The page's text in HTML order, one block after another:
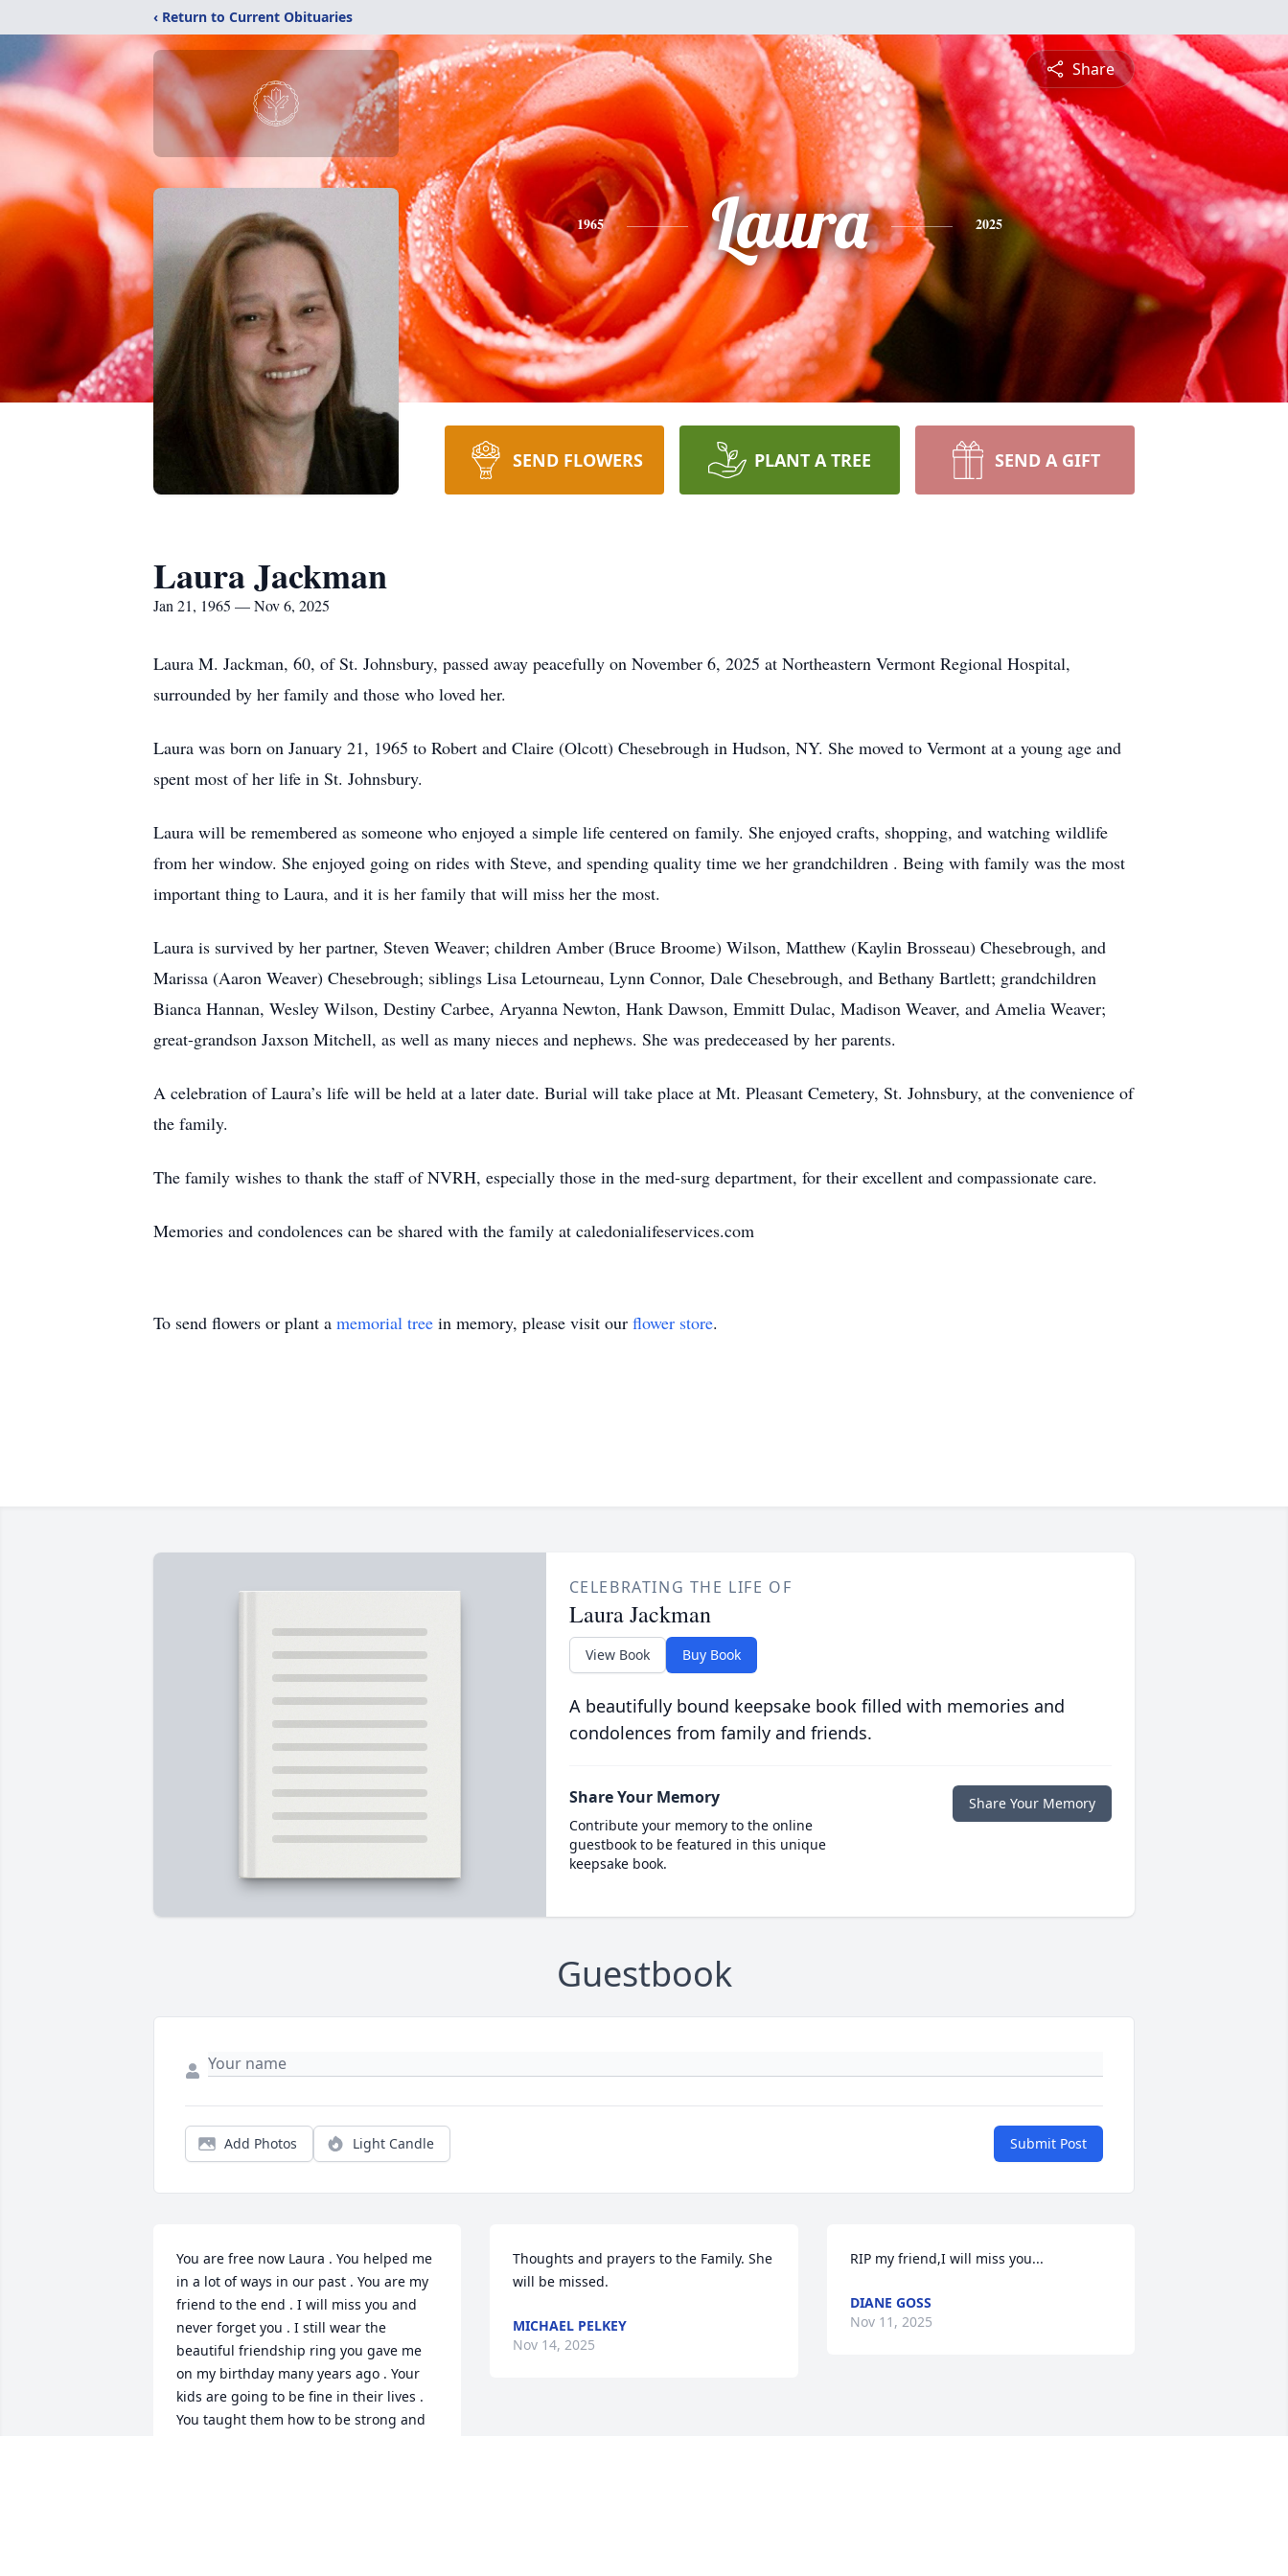
‹ Return to Current Obituaries
Share
1965 Laura 2025
SEND FLOWERS PLANT A TREE SEND A GIFT
Laura Jackman
Jan 21, 1965 — Nov 6, 2025
Laura M. Jackman, 60, of St. Johnsbury, passed away peacefully on November 6, 2025 at Northeastern Vermont Regional Hospital,
surrounded by her family and those who loved her.
Laura was born on January 21, 1965 to Robert and Claire (Olcott) Chesebrough in Hudson, NY. She moved to Vermont at a young age and
spent most of her life in St. Johnsbury.
Laura will be remembered as someone who enjoyed a simple life centered on family. She enjoyed crafts, shopping, and watching wildlife
from her window. She enjoyed going on rides with Steve, and spending quality time we her grandchildren . Being with family was the most
important thing to Laura, and it is her family that will miss her the most.
Laura is survived by her partner, Steven Weaver; children Amber (Bruce Broome) Wilson, Matthew (Kaylin Brosseau) Chesebrough, and
Marissa (Aaron Weaver) Chesebrough; siblings Lisa Letourneau, Lynn Connor, Dale Chesebrough, and Bethany Bartlett; grandchildren
Bianca Hannan, Wesley Wilson, Destiny Carbee, Aryanna Newton, Hank Dawson, Emmitt Dulac, Madison Weaver, and Amelia Weaver;
great-grandson Jaxson Mitchell, as well as many nieces and nephews. She was predeceased by her parents.
A celebration of Laura’s life will be held at a later date. Burial will take place at Mt. Pleasant Cemetery, St. Johnsbury, at the convenience of
the family.
The family wishes to thank the staff of NVRH, especially those in the med-surg department, for their excellent and compassionate care.
Memories and condolences can be shared with the family at caledonialifeservices.com
To send flowers or plant a memorial tree in memory, please visit our flower store.
CELEBRATING THE LIFE OF
Laura Jackman
View Book Buy Book
A beautifully bound keepsake book filled with memories and
condolences from family and friends.
Share Your Memory
Contribute your memory to the online
guestbook to be featured in this unique
keepsake book.
Share Your Memory
Guestbook
Add Photos Light Candle Submit Post
You are free now Laura . You helped me
in a lot of ways in our past . You are my
friend to the end . I will miss you and
never forget you . I still wear the
beautiful friendship ring you gave me
on my birthday many years ago . Your
kids are going to be fine in their lives .
You taught them how to be strong and
Thoughts and prayers to the Family. She
will be missed.
MICHAEL PELKEY
Nov 14, 2025
RIP my friend,I will miss you...
DIANE GOSS
Nov 11, 2025